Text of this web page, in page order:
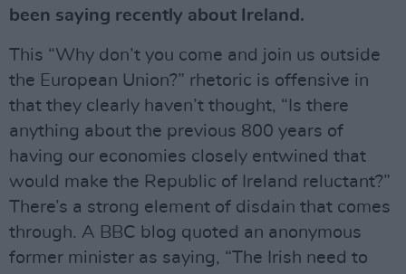
been saying recently about Ireland.
This “Why don’t you come and join us outside
the European Union?” rhetoric is offensive in
that they clearly haven’t thought, “Is there
anything about the previous 800 years of
having our economies closely entwined that
would make the Republic of Ireland reluctant?”
There’s a strong element of disdain that comes
through. A BBC blog quoted an anonymous
former minister as saying, “The Irish need to